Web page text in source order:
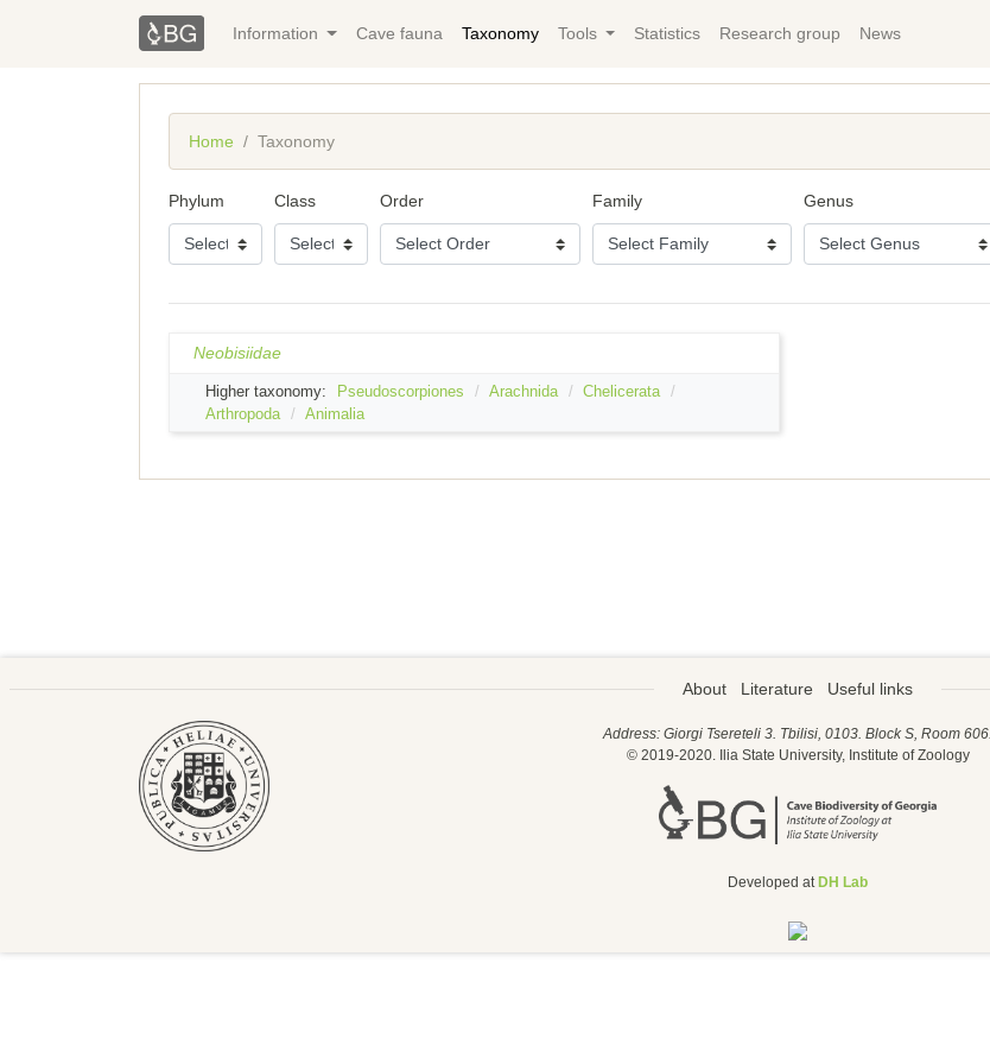
Information Cave fauna Taxonomy Tools Statistics Research group News
Home Taxonomy
Phylum Class Order Family Genus
Neobisiidae
Higher taxonomy: Pseudoscorpiones Arachnida
Chelicerata
Arthropoda
Animalia
About Literature Useful links
Address: Giorgi Tsereteli 3. Tbilisi, 0103. Block S, Room 606.
© 2019-2020. Ilia State University, Institute of Zoology
Developed at DH Lab